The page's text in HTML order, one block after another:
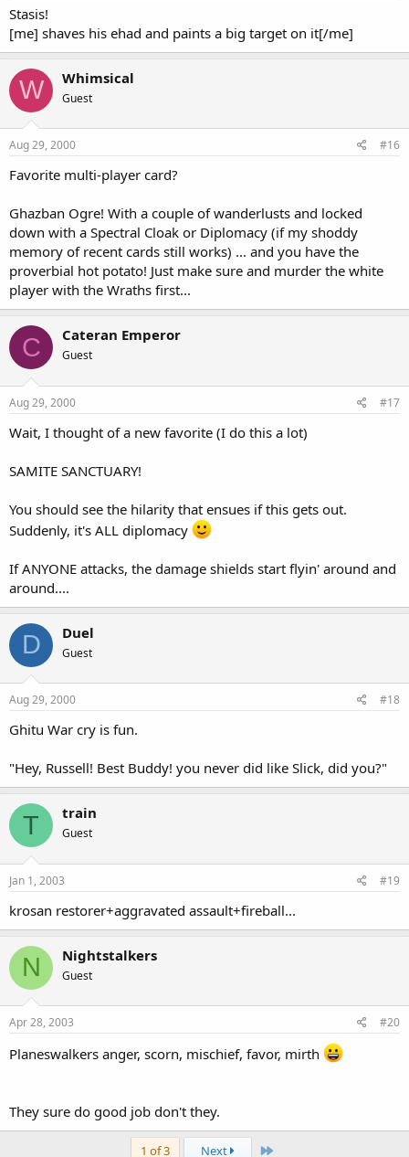
Stasis!
[me] shaves his ehad and paints a big target on it[/me]
W Whimsical
Guest
Aug 29, 2000 #16
Favorite multi-player card?
Ghazban Ogre! With a couple of wanderlusts and locked
down with a Spectral Cloak or Diplomacy (if my shoddy
memory of recent cards still works) ... and you have the
proverbial hot potato! Just make sure and murder the white
player with the Wraths first...
C Cateran Emperor
Guest
Aug 29, 2000 #17
Wait, I thought of a new favorite (I do this a lot)
SAMITE SANCTUARY!
You should see the hilarity that ensues if this gets out.
Suddenly, it's ALL diplomacy
If ANYONE attacks, the damage shields start flyin' around and
around....
D Duel
Guest
Aug 29, 2000 #18
Ghitu War cry is fun.
"Hey, Russell! Best Buddy! you never did like Slick, did you?"
T train
Guest
Jan 1, 2003 #19
krosan restorer+aggravated assault+fireball...
N Nightstalkers
Guest
Apr 28, 2003 #20
Planeswalkers anger, scorn, mischief, favor, mirth
They sure do good job don't they.
1 of 3 Next Last